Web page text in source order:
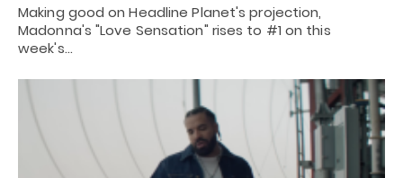
Making good on Headline Planet's projection,
Madonna's "Love Sensation" rises to #1 on this
week's…